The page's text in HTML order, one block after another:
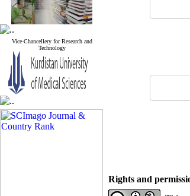
Vice-Chancellery for Research and
Technology
Rights and